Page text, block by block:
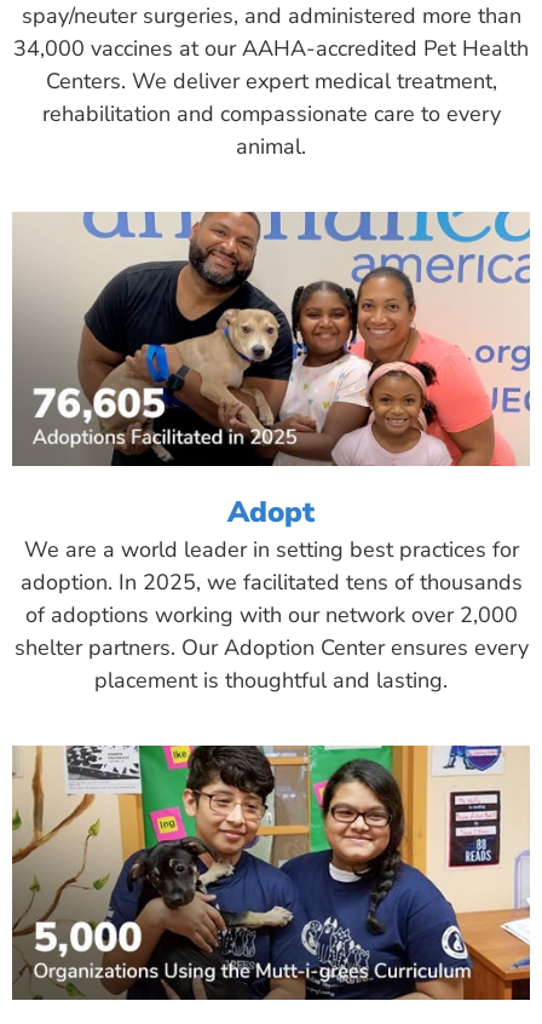
spay/neuter surgeries, and administered more than
34,000 vaccines at our AAHA-accredited Pet Health
Centers. We deliver expert medical treatment,
rehabilitation and compassionate care to every
animal.
Adopt
We are a world leader in setting best practices for
adoption. In 2025, we facilitated tens of thousands
of adoptions working with our network over 2,000
shelter partners. Our Adoption Center ensures every
placement is thoughtful and lasting.